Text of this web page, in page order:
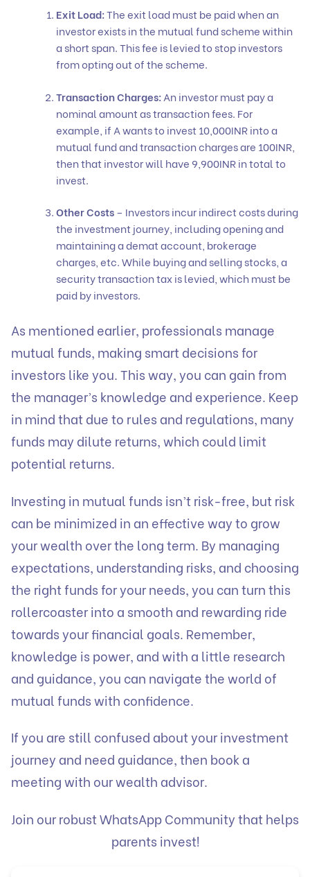
Exit Load:The exit load must be paid when an
investor exists in the mutual fund scheme within
a short span. This fee is levied to stop investors
from opting out of the scheme.
Transaction Charges:An investor must pay a
nominal amount as transaction fees. For
example, if A wants to invest 10,000INR into a
mutual fund and transaction charges are 100INR,
then that investor will have 9,900INR in total to
invest.
Other Costs– Investors incur indirect costs during
the investment journey, including opening and
maintaining a demat account, brokerage
charges, etc. While buying and selling stocks, a
security transaction tax is levied, which must be
paid by investors.
As mentioned earlier, professionals manage
mutual funds, making smart decisions for
investors like you. This way, you can gain from
the manager’s knowledge and experience. Keep
in mind that due to rules and regulations, many
funds may dilute returns, which could limit
potential returns.
Investing in mutual funds isn’t risk-free, but risk
can be minimized in an effective way to grow
your wealth over the long term. By managing
expectations, understanding risks, and choosing
the right funds for your needs, you can turn this
rollercoaster into a smooth and rewarding ride
towards your financial goals. Remember,
knowledge is power, and with a little research
and guidance, you can navigate the world of
mutual funds with confidence.
If you are still confused about your investment
journey and need guidance, then book a
meeting with our wealth advisor.
Join our robust WhatsApp Community that helps
parents invest!